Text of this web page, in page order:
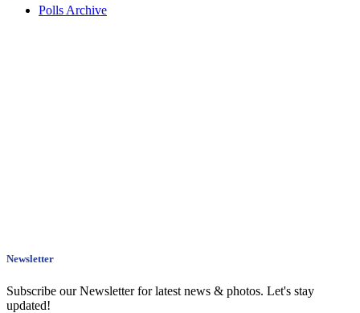
Polls Archive
Newsletter
Subscribe our Newsletter for latest news & photos. Let's stay
updated!